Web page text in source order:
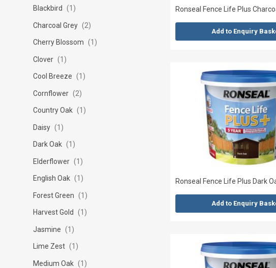
Ronseal Fence Life Plus
Add to Enquiry
Ronseal Fence Life Plus Dark
Add to Enquiry
Blackbird 1
Charcoal Grey 2
Cherry Blossom 1
Clover 1
Cool Breeze 1
Cornflower 2
Country Oak 1
Daisy 1
Dark Oak 1
Elderflower 1
English Oak 1
Forest Green 1
Harvest Gold 1
Jasmine 1
Lime Zest 1
Medium Oak 1